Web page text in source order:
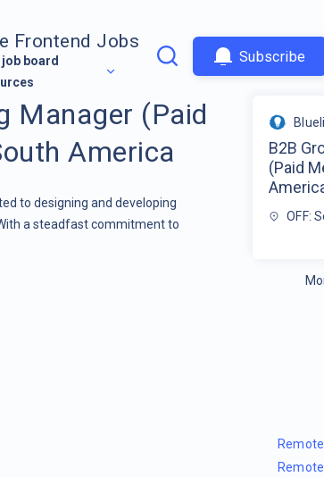
Frontend Jobs
job board
Subscribe
Manager (Paid
America
to designing and developing
a steadfast commitment to
B2B
(Paid
OFF: